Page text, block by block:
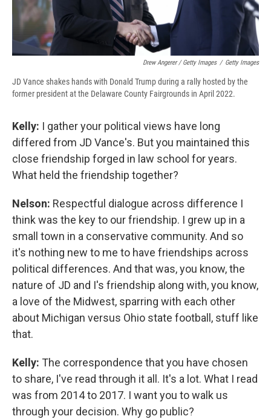
Drew Angerer / Getty Images / Getty Images
JD Vance shakes hands with Donald Trump during a rally hosted by the
former president at the Delaware County Fairgrounds in April 2022.
Kelly: I gather your political views have long
differed from JD Vance's. But you maintained this
close friendship forged in law school for years.
What held the friendship together?
Nelson: Respectful dialogue across difference I
think was the key to our friendship. I grew up in a
small town in a conservative community. And so
it's nothing new to me to have friendships across
political differences. And that was, you know, the
nature of JD and I's friendship along with, you know,
a love of the Midwest, sparring with each other
about Michigan versus Ohio state football, stuff like
that.
Kelly: The correspondence that you have chosen
to share, I've read through it all. It's a lot. What I read
was from 2014 to 2017. I want you to walk us
through your decision. Why go public?